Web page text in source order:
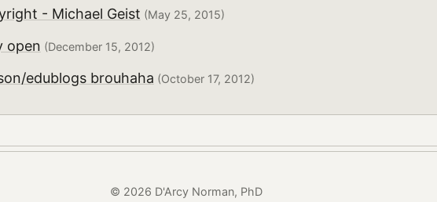
- Michael Geist (May 25, 2015)
open (December 15, 2012)
edublogs brouhaha (October 17, 2012)
© 2026 D'Arcy Norman, PhD